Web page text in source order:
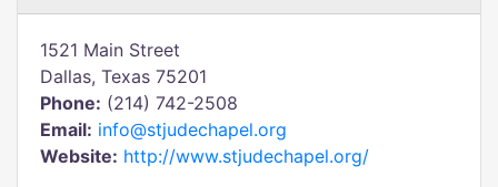
1521 Main Street
Dallas, Texas 75201
Phone: (214) 742-2508
Email: info@stjudechapel.org
Website: http://www.stjudechapel.org/